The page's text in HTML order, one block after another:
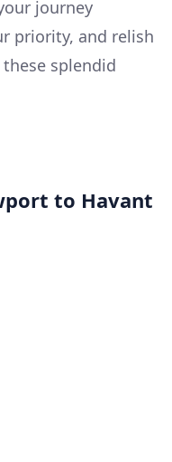
journey
priority, and relish
splendid
to Havant